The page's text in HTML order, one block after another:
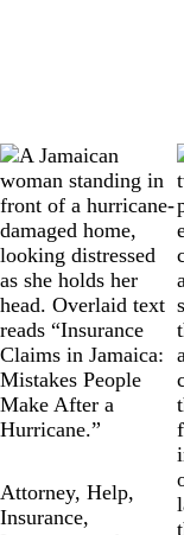
Attorney, Help,
Insurance,